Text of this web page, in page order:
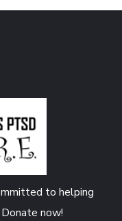
to helping
now!